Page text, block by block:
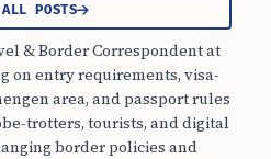
POSTS
& Border Correspondent at
on entry requirements, visa-
area, and passport rules
trotters, tourists, and digital
border policies and